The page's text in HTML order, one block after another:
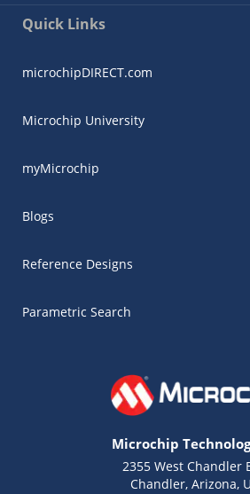
Quick Links
microchipDIRECT.com
Microchip University
myMicrochip
Blogs
Reference Designs
Parametric Search
Microchip
2355 West Chandler
Chandler, Arizona,